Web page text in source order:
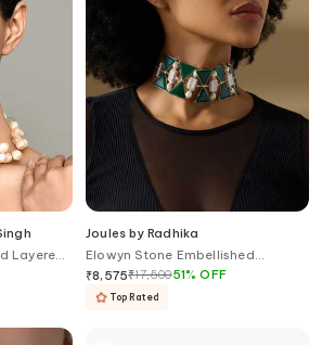
Layered
Joules by Radhika
Elowyn Stone Embellished
Cutwork Choker
₹8,575₹17,50051%OFF
Top Rated